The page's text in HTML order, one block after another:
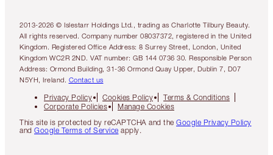
2013-2026 © Islestarr Holdings Ltd., trading as Charlotte Tilbury Beauty.
All rights reserved. Company number 08037372, registered in the United
Kingdom. Registered Office Address: 8 Surrey Street, London, United
Kingdom WC2R 2ND. VAT number: GB 144 0736 30. Responsible Person
Address: Ormond Building, 31-36 Ormond Quay Upper, Dublin 7, D07
N5YH, Ireland. Contact us
Privacy Policy Cookies Policy
Terms & Conditions
Corporate Policies
Manage Cookies
This site is protected by reCAPTCHA and the Google Privacy Policy
and Google Terms of Service apply.